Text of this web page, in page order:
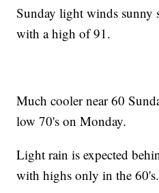
Sunday light winds sunny
with a high of 91.
Much cooler near 60
low 70's on Monday.
Light rain is expected
with highs only in the 60's.